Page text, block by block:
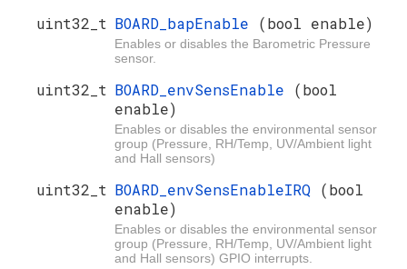
uint32_t BOARD_bapEnable (bool enable)
Enables or disables the Barometric Pressure
sensor.
uint32_t BOARD_envSensEnable (bool
enable)
Enables or disables the environmental sensor
group (Pressure, RH/Temp, UV/Ambient light
and Hall sensors)
uint32_t BOARD_envSensEnableIRQ (bool
enable)
Enables or disables the environmental sensor
group (Pressure, RH/Temp, UV/Ambient light
and Hall sensors) GPIO interrupts.